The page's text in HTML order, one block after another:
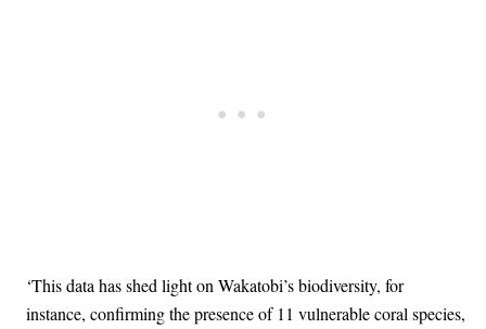
‘This data has shed light on Wakatobi’s biodiversity, for
instance, confirming the presence of 11 vulnerable coral species,